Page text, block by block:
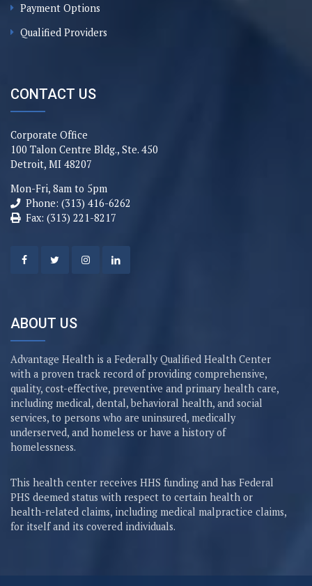
Payment Options
Qualified Providers
CONTACT US
Corporate Office
100 Talon Centre Bldg., Ste. 450
Detroit, MI 48207
Mon-Fri, 8am to 5pm
Phone: (313) 416-6262
Fax: (313) 221-8217
ABOUT US
Advantage Health is a Federally Qualified Health Center
with a proven track record of providing comprehensive,
quality, cost-effective, preventive and primary health care,
including medical, dental, behavioral health, and social
services, to persons who are uninsured, medically
underserved, and homeless or have a history of
homelessness.
This health center receives HHS funding and has Federal
PHS deemed status with respect to certain health or
health-related claims, including medical malpractice claims,
for itself and its covered individuals.